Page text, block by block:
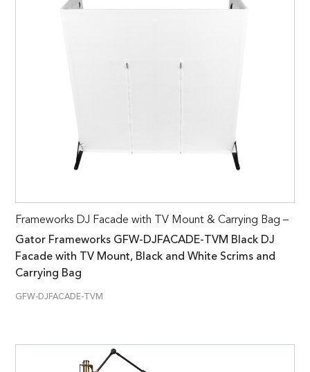
Frameworks DJ Facade with TV Mount & Carrying Bag –
Gator Frameworks GFW-DJFACADE-TVM Black DJ
Facade with TV Mount, Black and White Scrims and
Carrying Bag
GFW-DJFACADE-TVM